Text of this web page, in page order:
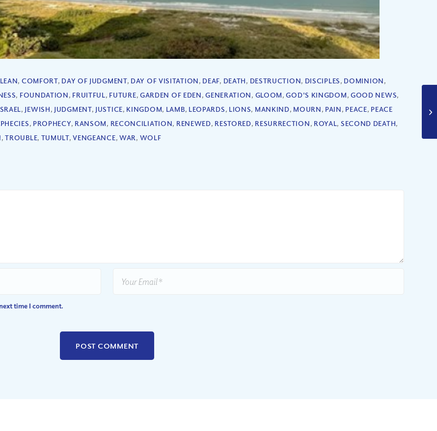
, COMFORT, DAY OF JUDGMENT, DAY OF VISITATION, DEAF, DEATH, DESTRUCTION, DISCIPLES, DOMINION,
, FOUNDATION, FRUITFUL, FUTURE, GARDEN OF EDEN,GENERATION, GLOOM,GOD'S KINGDOM, GOOD NEWS,
, JEWISH, JUDGMENT, JUSTICE, KINGDOM, LAMB, LEOPARDS, LIONS, MANKIND, MOURN, PAIN, PEACE, PEACE
, PROPHECY, RANSOM, RECONCILIATION, RENEWED, RESTORED, RESURRECTION, ROYAL, SECOND DEATH,
,TROUBLE, TUMULT,VENGEANCE,WAR, WOLF
time I comment.